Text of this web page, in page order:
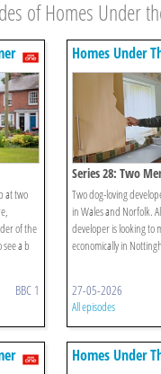
of Homes Under
at two
of the
a b
BBC 1
Homes Under
Series 28: Two
Two dog-loving
in Wales and Norfolk.
developer is looking to
economically in
27-05-2026
All episodes
Homes Under